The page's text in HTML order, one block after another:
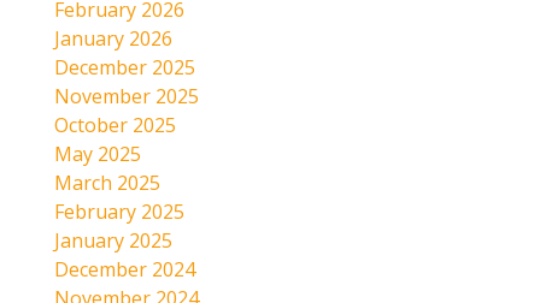
February 2026
January 2026
December 2025
November 2025
October 2025
May 2025
March 2025
February 2025
January 2025
December 2024